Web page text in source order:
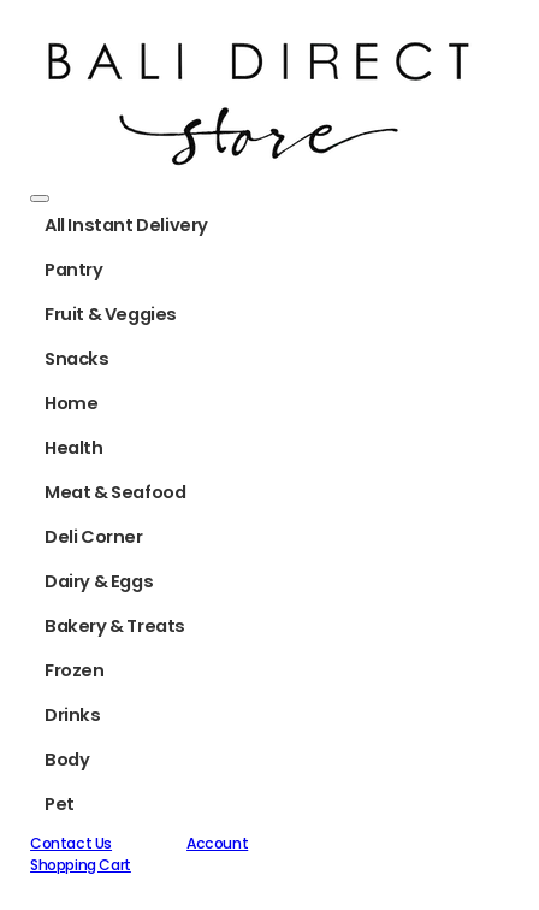
All Instant Delivery
Pantry
Fruit & Veggies
Snacks
Home
Health
Meat & Seafood
Deli Corner
Dairy & Eggs
Bakery & Treats
Frozen
Drinks
Body
Pet
Contact Us
Account
Shopping Cart